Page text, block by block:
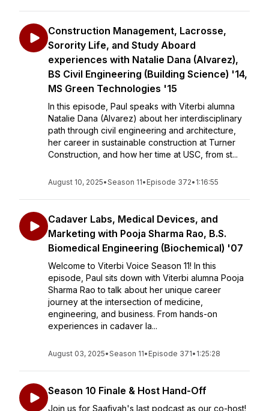
Construction Management, Lacrosse,
Sorority Life, and Study Aboard
experiences with Natalie Dana (Alvarez),
BS Civil Engineering (Building Science) '14,
MS Green Technologies '15
In this episode, Paul speaks with Viterbi alumna
Natalie Dana (Alvarez) about her interdisciplinary
path through civil engineering and architecture,
her career in sustainable construction at Turner
Construction, and how her time at USC, from st...
August 10, 2025•Season 11• Episode 372• 1:16:55
Cadaver Labs, Medical Devices, and
Marketing with Pooja Sharma Rao, B.S.
Biomedical Engineering (Biochemical) '07
Welcome to Viterbi Voice Season 11! In this
episode, Paul sits down with Viterbi alumna Pooja
Sharma Rao to talk about her unique career
journey at the intersection of medicine,
engineering, and business. From hands-on
experiences in cadaver la...
August 03, 2025•Season 11• Episode 371• 1:25:28
Season 10 Finale & Host Hand-Off
Join us for Saafiyah's last podcast as our co-host!